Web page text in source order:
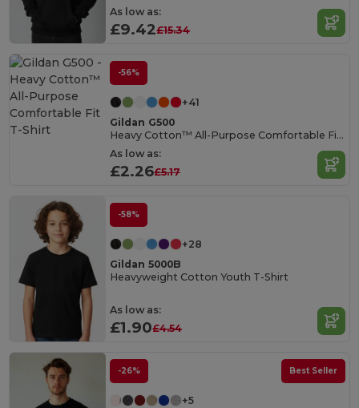
As low as:
£9.42£15.34
-56%
+41
Gildan G500
Heavy Cotton™ All-Purpose Comfortable Fit T-Shirt
As low as:
£2.26£5.17
-58%
+28
Gildan 5000B
Heavyweight Cotton Youth T-Shirt
As low as:
£1.90£4.54
-26% Best Seller
+5